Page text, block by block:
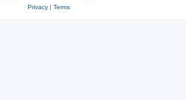
Privacy| Terms